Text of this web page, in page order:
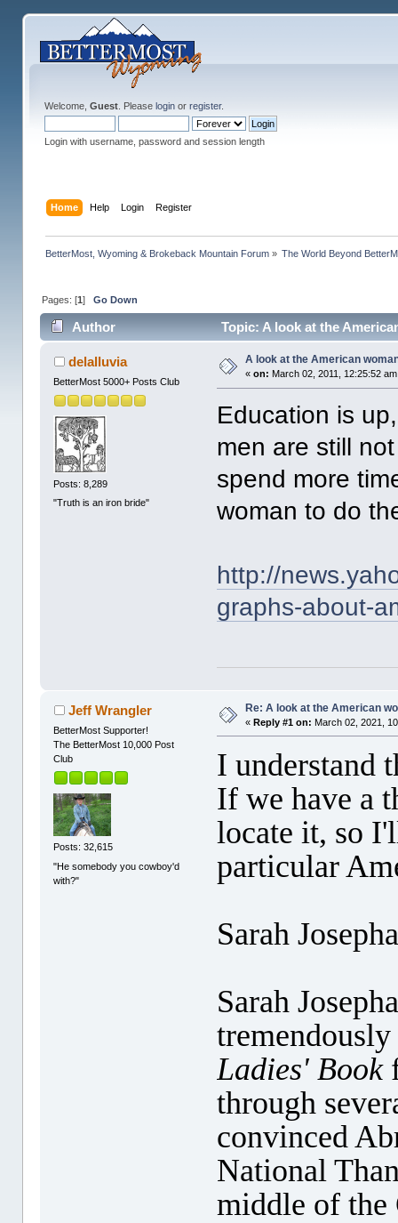
Welcome, Guest. Please loginor register.
Login with username, password and session length
Home Help Login Register
BetterMost, Wyoming & Brokeback Mountain Forum» The World Beyond
Pages: [1] Go Down
Author Topic: A look at the
delalluvia
BetterMost 5000+ Posts Club
Posts: 8,289
"Truth is an iron bride"
A look at the American
«on: March 02, 2011, 12:25:52
Education is
men are still
spend more
woman to do
http://
graphs-about-
Jeff Wrangler
BetterMost Supporter!
The BetterMost 10,000 Post
Club
Posts: 32,615
"He somebody you cowboy'd
with?"
Re: A look at the American
«Reply #1 on: March 02, 2021,
I understand
If we have a
locate it, so
particular
Sarah
Sarah
Ladies' Book
through
convinced
National
middle of